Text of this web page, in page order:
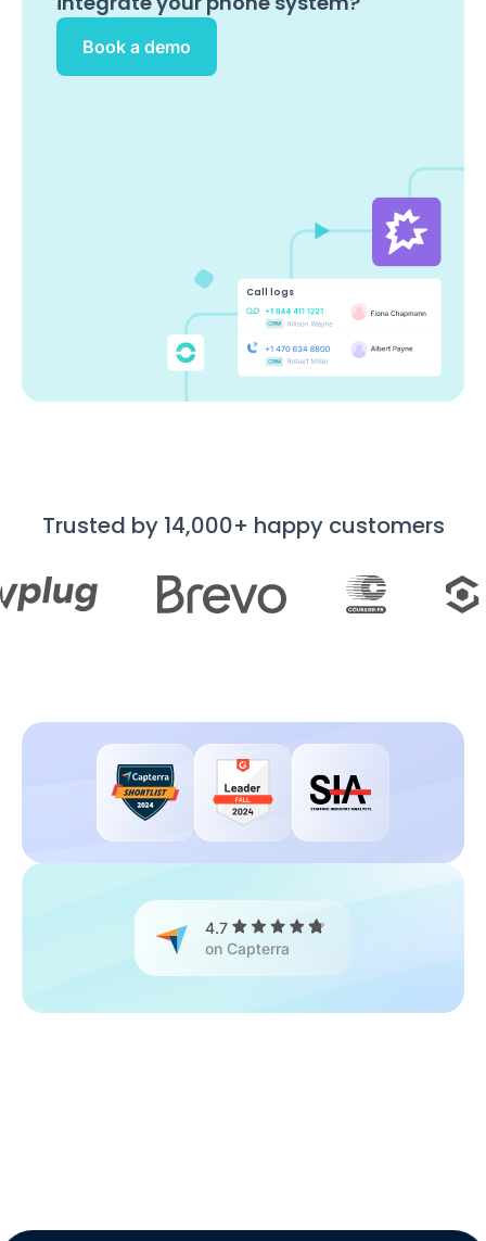
Book a demo
Call logs
Trusted by 14,000+ happy customers
4.7
on Capterra